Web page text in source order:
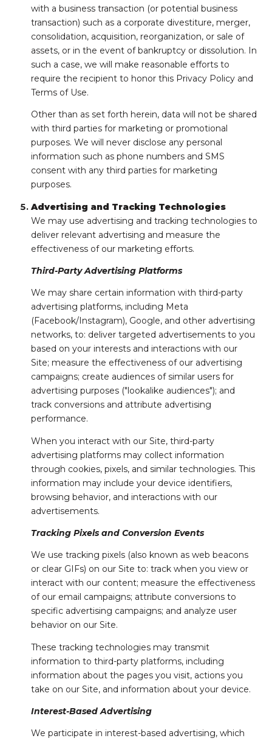
with a business transaction (or potential business
transaction) such as a corporate divestiture, merger,
consolidation, acquisition, reorganization, or sale of
assets, or in the event of bankruptcy or dissolution. In
such a case, we will make reasonable efforts to
require the recipient to honor this Privacy Policy and
Terms of Use.
Other than as set forth herein, data will not be shared
with third parties for marketing or promotional
purposes. We will never disclose any personal
information such as phone numbers and SMS
consent with any third parties for marketing
purposes.
Advertising and Tracking Technologies
We may use advertising and tracking technologies to
deliver relevant advertising and measure the
effectiveness of our marketing efforts.
Third-Party Advertising Platforms
We may share certain information with third-party
advertising platforms, including Meta
(Facebook/Instagram), Google, and other advertising
networks, to: deliver targeted advertisements to you
based on your interests and interactions with our
Site; measure the effectiveness of our advertising
campaigns; create audiences of similar users for
advertising purposes ("lookalike audiences"); and
track conversions and attribute advertising
performance.
When you interact with our Site, third-party
advertising platforms may collect information
through cookies, pixels, and similar technologies. This
information may include your device identifiers,
browsing behavior, and interactions with our
advertisements.
Tracking Pixels and Conversion Events
We use tracking pixels (also known as web beacons
or clear GIFs) on our Site to: track when you view or
interact with our content; measure the effectiveness
of our email campaigns; attribute conversions to
specific advertising campaigns; and analyze user
behavior on our Site.
These tracking technologies may transmit
information to third-party platforms, including
information about the pages you visit, actions you
take on our Site, and information about your device.
Interest-Based Advertising
We participate in interest-based advertising, which